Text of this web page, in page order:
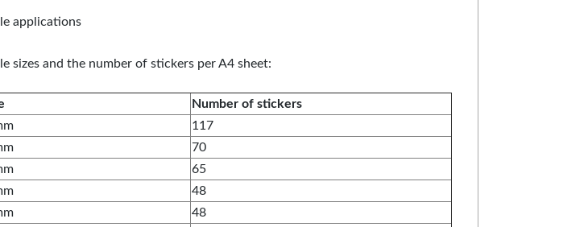
applications
sizes and the number of stickers per A4 sheet:
Number of stickers
117
70
65
48
48